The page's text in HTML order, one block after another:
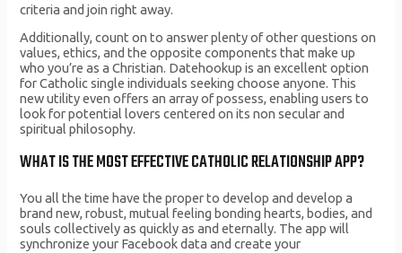
criteria and join right away.
Additionally, count on to answer plenty of other questions on
values, ethics, and the opposite components that make up
who you’re as a Christian. Datehookup is an excellent option
for Catholic single individuals seeking choose anyone. This
new utility even offers an array of possess, enabling users to
look for potential lovers centered on its non secular and
spiritual philosophy.
WHAT IS THE MOST EFFECTIVE CATHOLIC RELATIONSHIP APP?
You all the time have the proper to develop and develop a
brand new, robust, mutual feeling bonding hearts, bodies, and
souls collectively as quickly as and eternally. The app will
synchronize your Facebook data and create your